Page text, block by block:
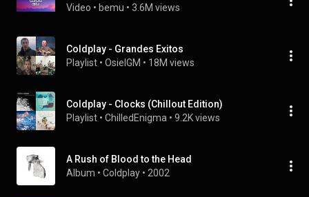
Video • bemu • 3.6M views
Coldplay - Grandes Exitos
Playlist • OsielGM • 18M views
Coldplay - Clocks (Chillout Edition)
Playlist • ChilledEnigma • 9.2K views
A Rush of Blood to the Head
Album • Coldplay • 2002